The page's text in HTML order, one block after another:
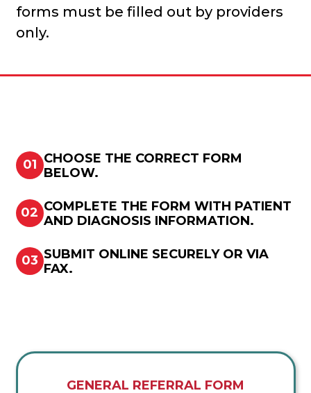
forms must be filled out by providers
only.
01 CHOOSE THE CORRECT FORM
BELOW.
02 COMPLETE THE FORM WITH PATIENT
AND DIAGNOSIS INFORMATION.
03 SUBMIT ONLINE SECURELY OR VIA
FAX.
GENERAL REFERRAL FORM